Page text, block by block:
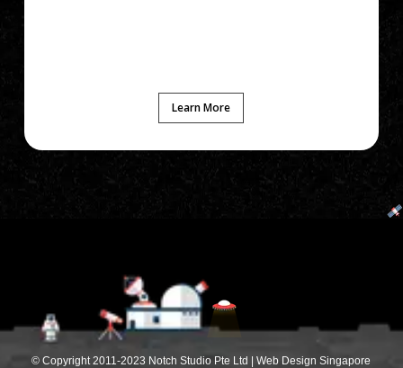
Learn More
© Copyright 2011-2023 Notch Studio Pte Ltd | Web Design Singapore